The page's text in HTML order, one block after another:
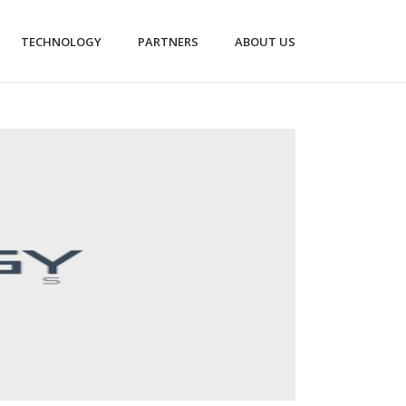
TECHNOLOGY PARTNERS ABOUT US